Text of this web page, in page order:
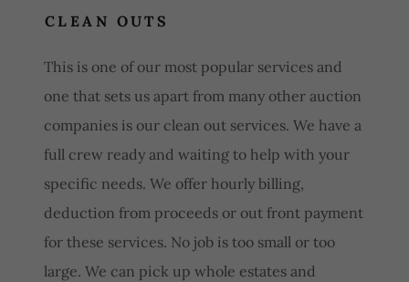
CLEAN OUTS
This is one of our most popular services and
one that sets us apart from many other auction
companies is our clean out services. We have a
full crew ready and waiting to help with your
specific needs. We offer hourly billing,
deduction from proceeds or out front payment
for these services. No job is too small or too
large. We can pick up whole estates and